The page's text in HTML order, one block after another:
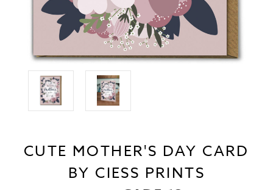
CUTE MOTHER'S DAY CARD
BY CIESS PRINTS